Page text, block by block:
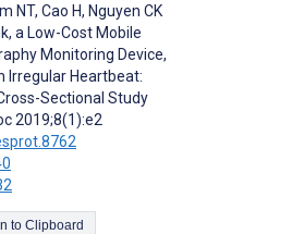
NT, Cao H, Nguyen CK
a Low-Cost Mobile
Monitoring Device,
Irregular Heartbeat:
Sectional Study
2019;8(1):e2
Copy Citation to Clipboard